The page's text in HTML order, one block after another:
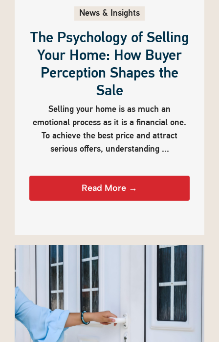
News & Insights
The Psychology of Selling
Your Home: How Buyer
Perception Shapes the
Sale
Selling your home is as much an
emotional process as it is a financial one.
To achieve the best price and attract
serious offers, understanding ...
Read More →